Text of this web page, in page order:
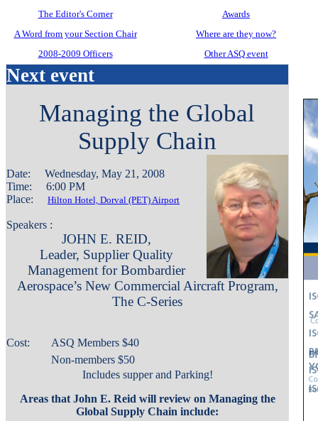
The Editor's Corner
Awards
A Word from your Section Chair
Where are they now?
2008-2009 Officers
Other ASQ event
Next event
Managing the Global
Supply Chain
Date: Wednesday, May 21, 2008
Time: 6:00 PM
Place: Hilton Hotel, Dorval (PET) Airport
Speakers :
JOHN E. REID,
Leader, Supplier Quality
Management for Bombardier
Aerospace’s New Commercial Aircraft Program,
The C-Series
Cost: ASQ Members $40
Non-members $50
Includes supper and Parking!
Areas that John E. Reid will review on Managing the
Global Supply Chain include: